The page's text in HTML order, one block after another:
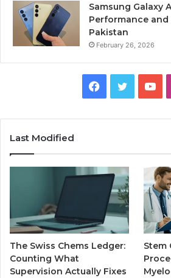
Samsung Galaxy
Performance
Pakistan
February 26, 2026
Facebook
Twitter
Last Modified
The Swiss Chems Ledger:
Counting What
Supervision Actually Fixes
Stem